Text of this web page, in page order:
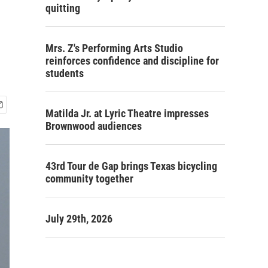
quitting
Mrs. Z's Performing Arts Studio
reinforces confidence and discipline for
students
Matilda Jr. at Lyric Theatre impresses
Brownwood audiences
43rd Tour de Gap brings Texas bicycling
community together
July 29th, 2026